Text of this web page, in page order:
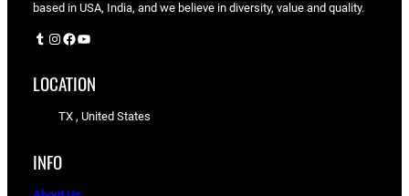
based in USA, India, and we believe in diversity, value and quality.
Instagram Facebook YouTube
LOCATION
TX , United States
INFO